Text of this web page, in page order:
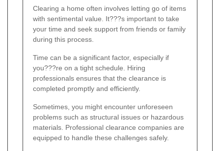
Clearing a home often involves letting go of items
with sentimental value. It???s important to take
your time and seek support from friends or family
during this process.
Time can be a significant factor, especially if
you???re on a tight schedule. Hiring
professionals ensures that the clearance is
completed promptly and efficiently.
Sometimes, you might encounter unforeseen
problems such as structural issues or hazardous
materials. Professional clearance companies are
equipped to handle these challenges safely.